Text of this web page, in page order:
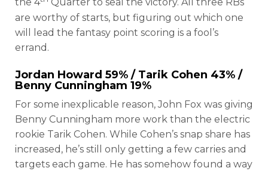
the 4
Quarter to seal the victory. All three RBs
are worthy of starts, but figuring out which one
will lead the fantasy point scoring is a fool’s
errand.
Jordan Howard 59% / Tarik Cohen 43% /
Benny Cunningham 19%
For some inexplicable reason, John Fox was giving
Benny Cunningham more work than the electric
rookie Tarik Cohen. While Cohen’s snap share has
increased, he’s still only getting a few carries and
targets each game. He has somehow found a way